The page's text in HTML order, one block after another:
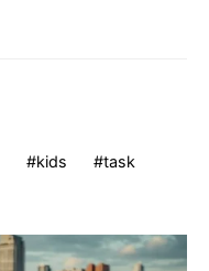
kids task